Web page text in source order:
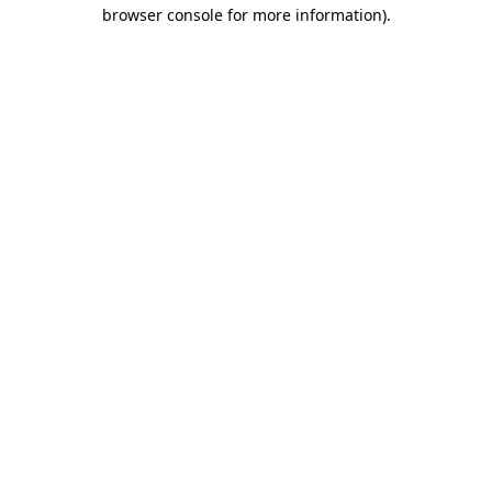
browser console for more information).